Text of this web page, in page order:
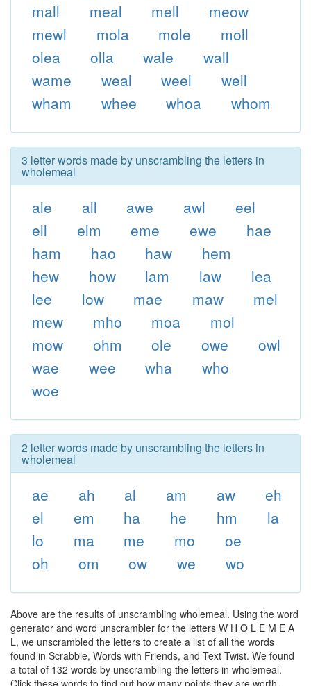
mall
meal mell
meow
mewl
mola mole
moll
olea
olla wale
wall
wame
weal weel
well
wham
whee whoa whom
3 letter words made by unscrambling the letters in
wholemeal
ale all awe awl
eel
ell
elm eme ewe
hae
ham
hao haw
hem
hew
how lam law
lea
lee
low mae maw
mel
mew
mho moa
mol
mow
ohm ole owe
owl
wae
wee wha
who
woe
2 letter words made by unscrambling the letters in
wholemeal
ae ah al am aw
eh
el
em ha he hm
la
lo
ma me mo
oe
oh
om ow we wo
Above are the results of unscrambling wholemeal. Using the word
generator and word unscrambler for the letters W H O L E M E A
L, we unscrambled the letters to create a list of all the words
found in Scrabble, Words with Friends, and Text Twist. We found
a total of 132 words by unscrambling the letters in wholemeal.
Click these words to find out how many points they are worth,